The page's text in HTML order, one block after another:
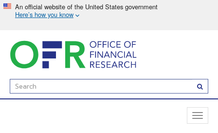
to
main
content
Enter
Search
Term(s):